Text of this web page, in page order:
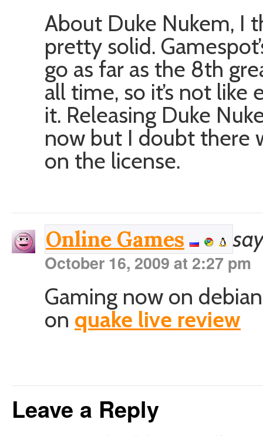
About Duke Nukem, I
pretty solid.
go as far as the 8th
all time, so it’s not
it. Releasing Duke
now but I doubt there
on the license.
Online Games
October 16, 2009 at 2:27 pm
Gaming now on
on quake live review
Leave a Reply